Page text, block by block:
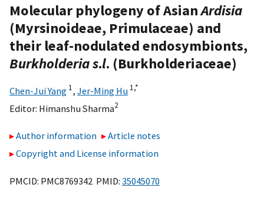
Molecular phylogeny of AsianArdisia
(Myrsinoideae, Primulaceae) and
their leaf-nodulated endosymbionts,
Burkholderia s.l. (Burkholderiaceae)
Chen-Jui Yang 1, Jer-Ming Hu 1,*
Editor: Himanshu Sharma2
Author information
Article notes
Copyright and License information
PMCID: PMC8769342 PMID: 35045070